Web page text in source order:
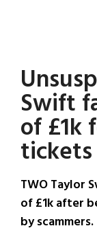
Irish
America
Swift
of £1k
tickets
TWO Taylor
of £1k after
by scammers.
Primary
Sidebar